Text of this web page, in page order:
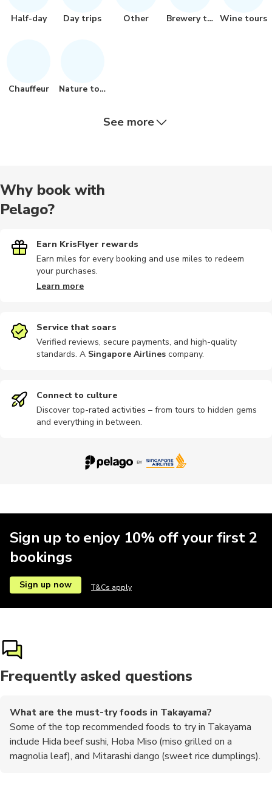
Half-day Day trips Other Brewery toursWine tours
Chauffeur Nature tour
Multi-day
Rail passes Audio tours
Historical Museums Skiiing Snowshoeing
See more
Why book with
Pelago?
Earn KrisFlyer rewards
Earn miles for every booking and use miles to redeem
your purchases.
Learn more
Service that soars
Verified reviews, secure payments, and high-quality
standards. A Singapore Airlines company.
Connect to culture
Discover top-rated activities – from tours to hidden gems
and everything in between.
Sign up to enjoy 10% off your first 2
bookings
Sign up now T&Cs apply
Frequently asked questions
What are the must-try foods in Takayama?
Some of the top recommended foods to try in Takayama
include Hida beef sushi, Hoba Miso (miso grilled on a
magnolia leaf), and Mitarashi dango (sweet rice dumplings).